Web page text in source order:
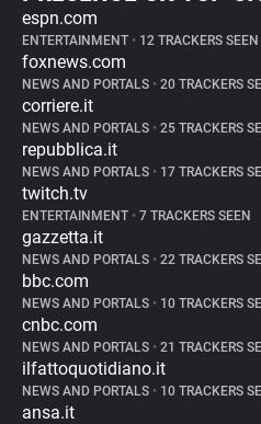
espn.com
ENTERTAINMENT • 12 TRACKERS SEEN
foxnews.com
NEWS AND PORTALS • 20 TRACKERS
corriere.it
NEWS AND PORTALS • 25 TRACKERS
repubblica.it
NEWS AND PORTALS • 17 TRACKERS
twitch.tv
ENTERTAINMENT • 7 TRACKERS SEEN
gazzetta.it
NEWS AND PORTALS • 22 TRACKERS
bbc.com
NEWS AND PORTALS • 10 TRACKERS
cnbc.com
NEWS AND PORTALS • 21 TRACKERS
ilfattoquotidiano.it
NEWS AND PORTALS • 10 TRACKERS
ansa.it